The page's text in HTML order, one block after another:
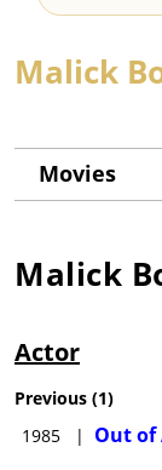
Malick
Movies
Malick
Actor
Previous (1)
1985
| Out of